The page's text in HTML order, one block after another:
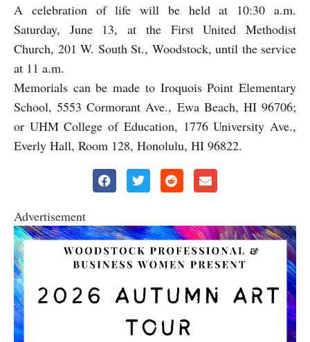
A celebration of life will be held at 10:30 a.m.
Saturday, June 13, at the First United Methodist
Church, 201 W. South St., Woodstock, until the service
at 11 a.m.
Memorials can be made to Iroquois Point Elementary
School, 5553 Cormorant Ave., Ewa Beach, HI 96706;
or UHM College of Education, 1776 University Ave.,
Everly Hall, Room 128, Honolulu, HI 96822.
Advertisement